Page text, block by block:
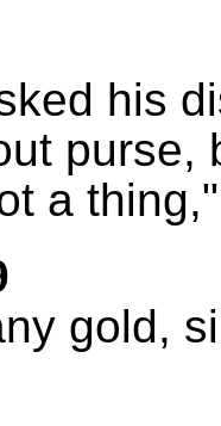
his
purse,
a
gold,